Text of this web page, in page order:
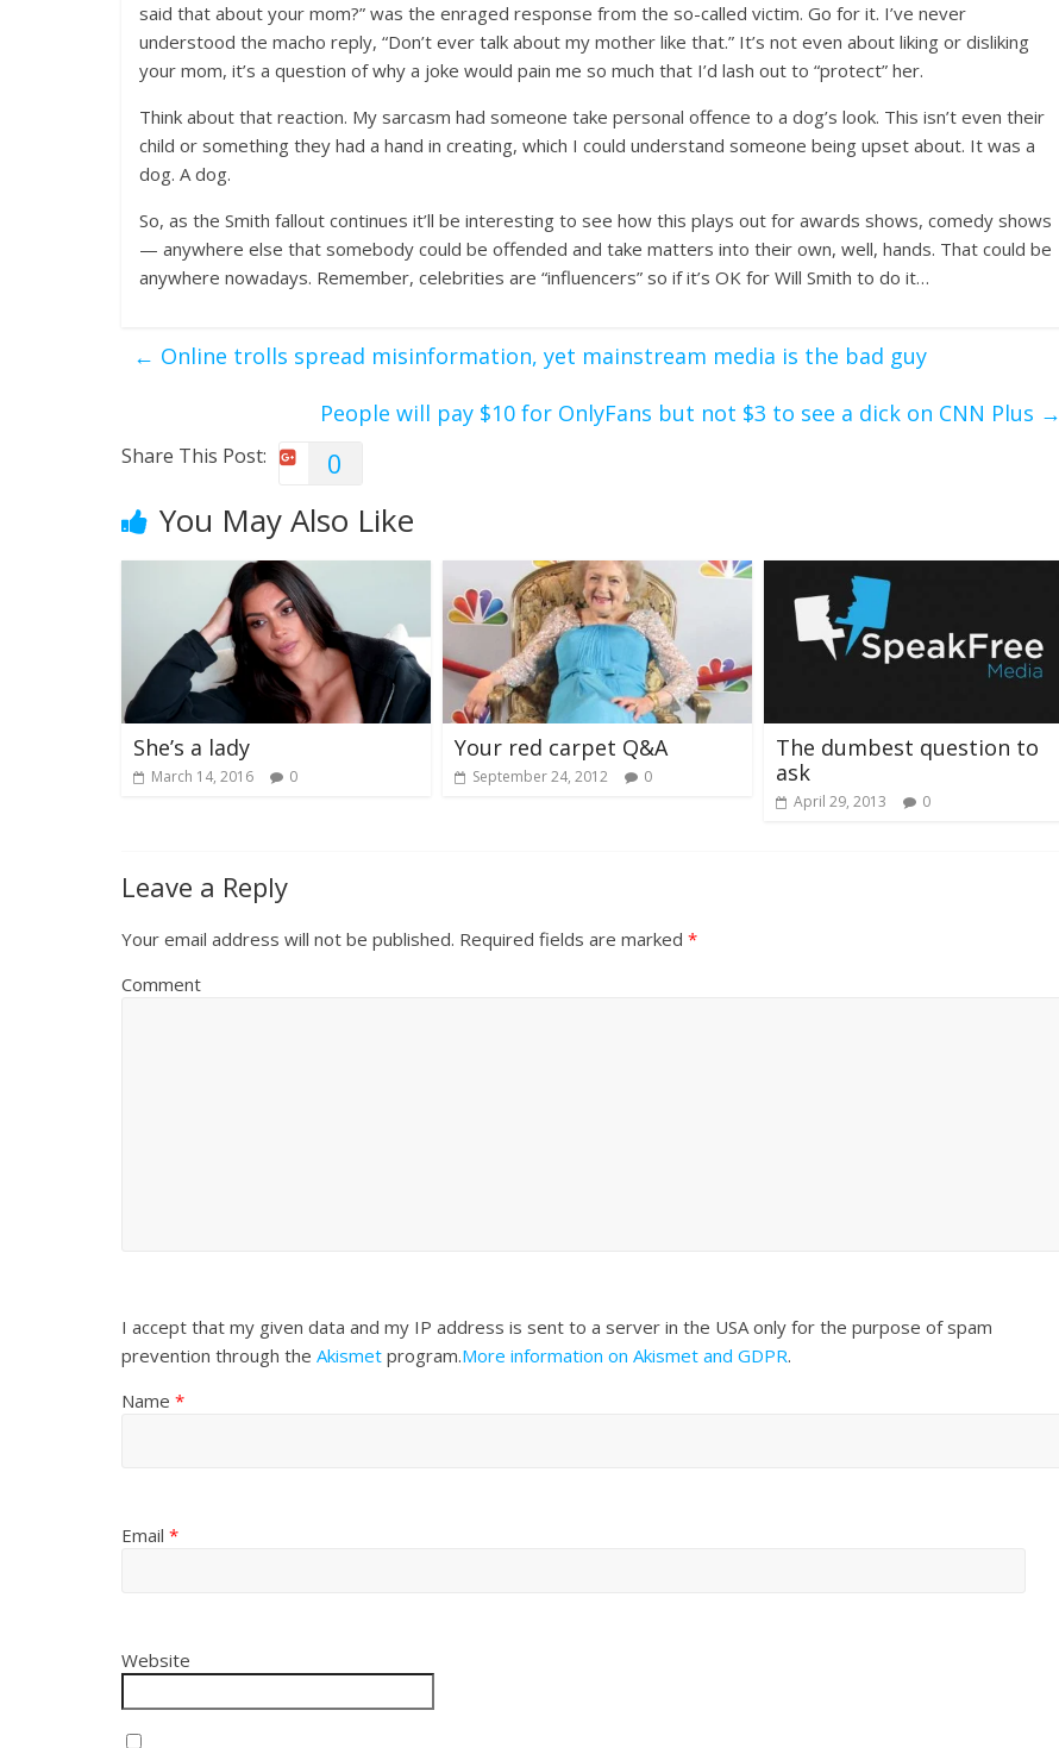
said that about your mom?” was the enraged response from the so-called victim. Go for it. I’ve never
understood the macho reply, “Don’t ever talk about my mother like that.” It’s not even about liking or disliking
your mom, it’s a question of why a joke would pain me so much that I’d lash out to “protect” her.
Think about that reaction. My sarcasm had someone take personal offence to a dog’s look. This isn’t even their
child or something they had a hand in creating, which I could understand someone being upset about. It was a
dog. A dog.
So, as the Smith fallout continues it’ll be interesting to see how this plays out for awards shows, comedy shows
— anywhere else that somebody could be offended and take matters into their own, well, hands. That could be
anywhere nowadays. Remember, celebrities are “influencers” so if it’s OK for Will Smith to do it…
← Online trolls spread misinformation, yet mainstream media is the bad guy
People will pay $10 for OnlyFans but not $3 to see a dick on CNN Plus →
Share This Post: 0
You May Also Like
She’s a lady
March 14, 2016 0
Your red carpet Q&A
September 24, 2012 0
The dumbest question to
ask
April 29, 2013 0
Leave a Reply
Your email address will not be published. Required fields are marked *
Comment
I accept that my given data and my IP address is sent to a server in the USA only for the purpose of spam
prevention through the Akismet program.More information on Akismet and GDPR.
Name *
Email *
Website